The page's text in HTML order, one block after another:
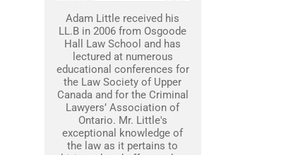
Adam Little received his
LL.B in 2006 from Osgoode
Hall Law School and has
lectured at numerous
educational conferences for
the Law Society of Upper
Canada and for the Criminal
Lawyers’ Association of
Ontario. Mr. Little's
exceptional knowledge of
the law as it pertains to